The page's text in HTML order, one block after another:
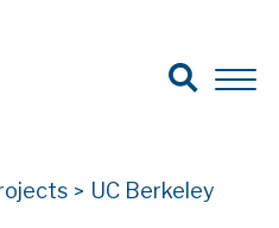
Search for:
Search
Open
> UC Berkeley